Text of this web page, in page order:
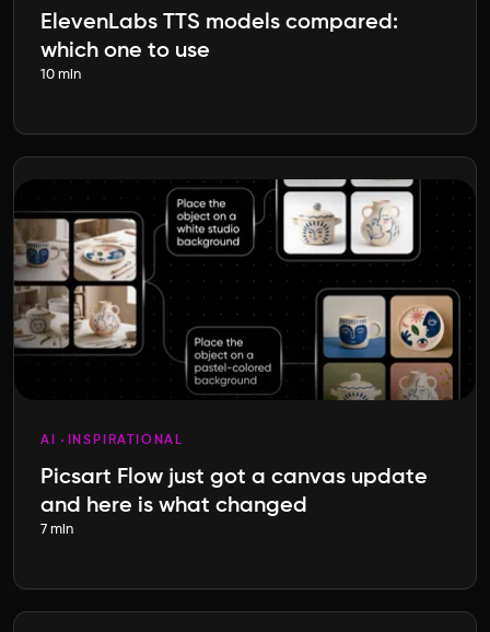
ElevenLabs TTS models compared:
which one to use
10 min
AI INSPIRATIONAL
Picsart Flow just got a canvas update
and here is what changed
7 min